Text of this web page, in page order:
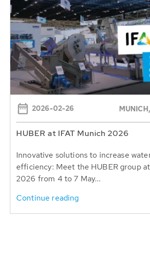
2026-02-26
HUBER at IFAT Munich 2026
Innovative solutions to increase
efficiency: Meet the HUBER group
2026 from 4 to 7 May...
Continue reading